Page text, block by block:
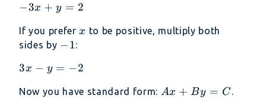
3x
=
2
-3x
y
=
2
−3x + y = 2
If you preferx
x to be positive, multiply both
sides by -1
−1:
3x
y
3x − y = −2
Now you have standard form: Ax
Ax + By = C.